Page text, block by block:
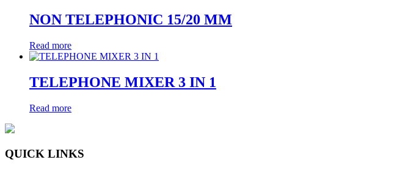
NON TELEPHONIC 15/20 MM
Read more
TELEPHONE MIXER 3 IN 1
Read more
QUICK LINKS